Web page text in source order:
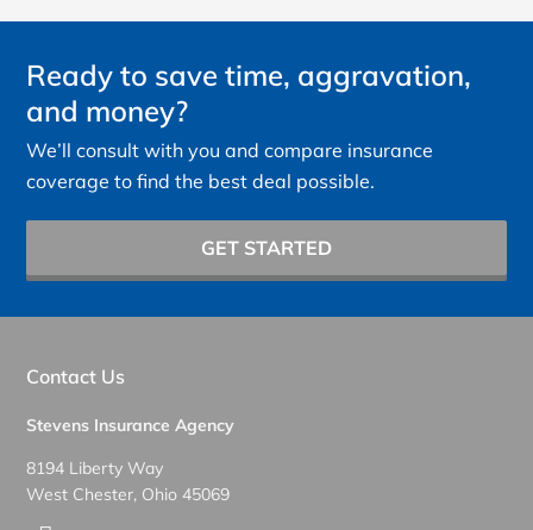
Ready to save time, aggravation,
and money?
We’ll consult with you and compare insurance
coverage to find the best deal possible.
GET STARTED
Contact Us
Stevens Insurance Agency
8194 Liberty Way
West Chester, Ohio 45069